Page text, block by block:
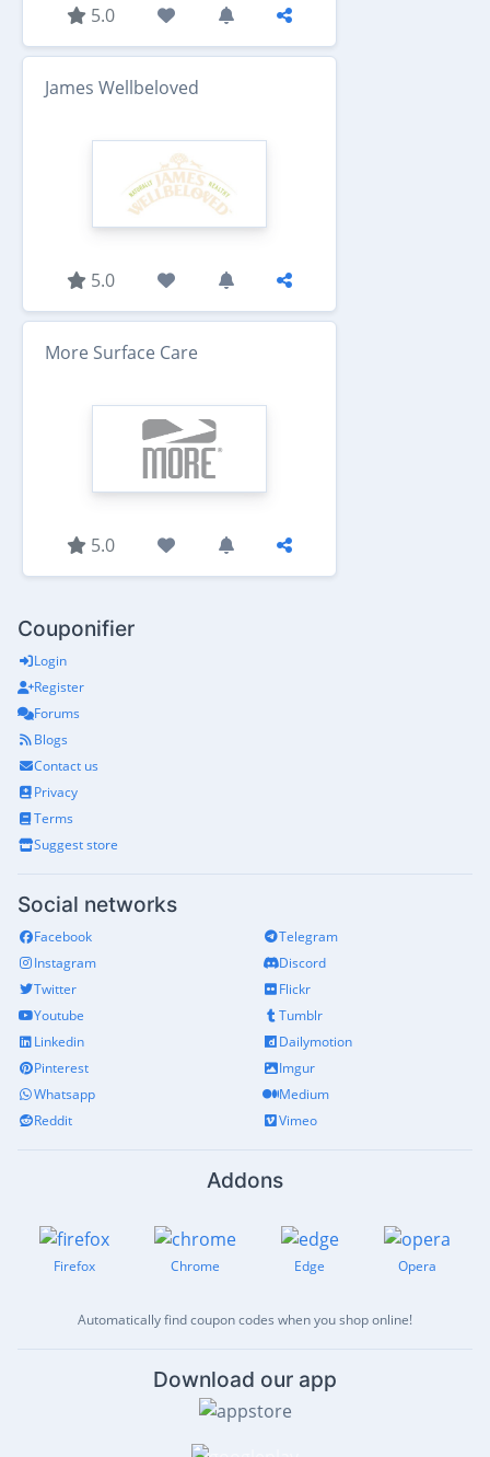
5.0
James Wellbeloved
5.0
More Surface Care
5.0
Couponifier
Login
Register
Forums
Blogs
Contact us
Privacy
Terms
Suggest store
Social networks
Facebook
Instagram
Twitter
Youtube
Linkedin
Pinterest
Whatsapp
Reddit
Telegram
Discord
Flickr
Tumblr
Dailymotion
Imgur
Medium
Vimeo
Addons
Firefox Chrome Edge Opera
Automatically find coupon codes when you shop online!
Download our app